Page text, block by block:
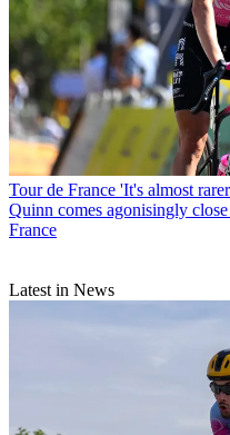
Tour de France 'It's almost
Quinn comes agonisingly
France
Latest in News